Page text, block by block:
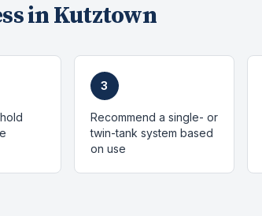
inKutztown
3
Recommend a single- or
twin-tank system based
on use